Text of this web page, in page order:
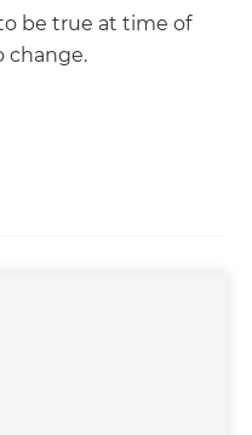
be true at time of
change.